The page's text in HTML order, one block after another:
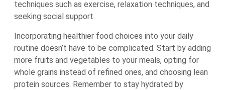
techniques such as exercise, relaxation techniques, and
seeking social support.
Incorporating healthier food choices into your daily
routine doesn’t have to be complicated. Start by adding
more fruits and vegetables to your meals, opting for
whole grains instead of refined ones, and choosing lean
protein sources. Remember to stay hydrated by